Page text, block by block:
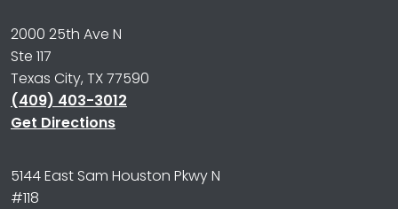
2000 25th Ave N
Ste 117
Texas City, TX 77590
(409) 403-3012
Get Directions
5144 East Sam Houston Pkwy N
#118